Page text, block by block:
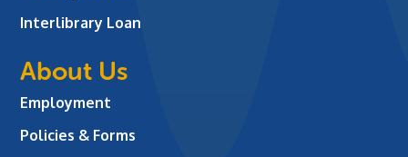
Interlibrary Loan
About Us
Employment
Policies & Forms